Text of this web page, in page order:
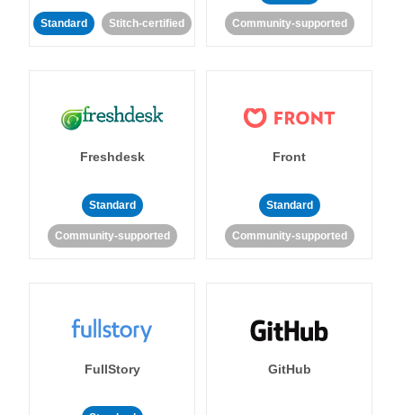
Standard Stitch-certified Community-supported
Freshdesk
Standard
Community-supported
Front
Standard
Community-supported
FullStory GitHub